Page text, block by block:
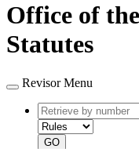
Office of
Statutes
Revisor Menu
Retrieve
by
number
GO